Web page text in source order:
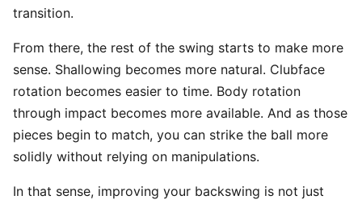
transition.
From there, the rest of the swing starts to make more
sense. Shallowing becomes more natural. Clubface
rotation becomes easier to time. Body rotation
through impact becomes more available. And as those
pieces begin to match, you can strike the ball more
solidly without relying on manipulations.
In that sense, improving your backswing is not just